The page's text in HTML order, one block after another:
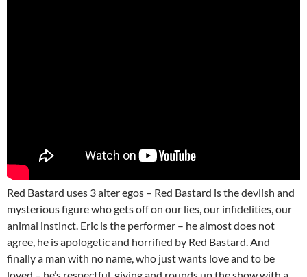
Red Bastard uses 3 alter egos – Red Bastard is the devlish and
mysterious figure who gets off on our lies, our infidelities, our
animal instinct. Eric is the performer – he almost does not
agree, he is apologetic and horrified by Red Bastard. And
finally a man with no name, who just wants love and to be